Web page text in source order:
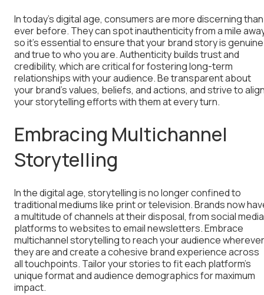
In today’s digital age, consumers are more discerning than
ever before. They can spot inauthenticity from a mile
so it’s essential to ensure that your brand story is genuine
and true to who you are. Authenticity builds trust and
credibility, which are critical for fostering long-term
relationships with your audience. Be transparent about
your brand’s values, beliefs, and actions, and strive to
your storytelling efforts with them at every turn.
Embracing Multichannel
Storytelling
In the digital age, storytelling is no longer confined to
traditional mediums like print or television. Brands now
a multitude of channels at their disposal, from social media
platforms to websites to email newsletters. Embrace
multichannel storytelling to reach your audience wherever
they are and create a cohesive brand experience across
all touchpoints. Tailor your stories to fit each platform’s
unique format and audience demographics for maximum
impact.